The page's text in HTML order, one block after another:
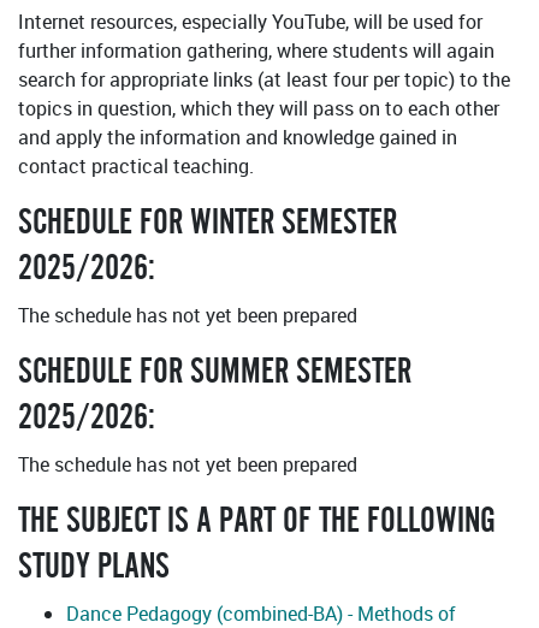
Internet resources, especially YouTube, will be used for
further information gathering, where students will again
search for appropriate links (at least four per topic) to the
topics in question, which they will pass on to each other
and apply the information and knowledge gained in
contact practical teaching.
SCHEDULE FOR WINTER SEMESTER
2025/2026:
The schedule has not yet been prepared
SCHEDULE FOR SUMMER SEMESTER
2025/2026:
The schedule has not yet been prepared
THE SUBJECT IS A PART OF THE FOLLOWING
STUDY PLANS
Dance Pedagogy (combined-BA) - Methods of